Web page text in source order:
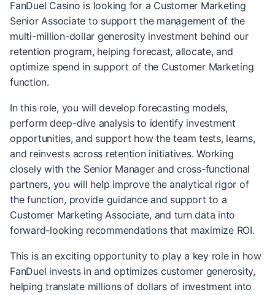
FanDuel Casino is looking for a Customer Marketing
Senior Associate to support the management of the
multi-million-dollar generosity investment behind our
retention program, helping forecast, allocate, and
optimize spend in support of the Customer Marketing
function.
In this role, you will develop forecasting models,
perform deep-dive analysis to identify investment
opportunities, and support how the team tests, learns,
and reinvests across retention initiatives. Working
closely with the Senior Manager and cross-functional
partners, you will help improve the analytical rigor of
the function, provide guidance and support to a
Customer Marketing Associate, and turn data into
forward-looking recommendations that maximize ROI.
This is an exciting opportunity to play a key role in how
FanDuel invests in and optimizes customer generosity,
helping translate millions of dollars of investment into